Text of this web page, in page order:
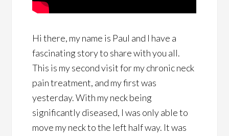
Hi there, my name is Paul and I have a
fascinating story to share with you all.
This is my second visit for my chronic neck
pain treatment, and my first was
yesterday. With my neck being
significantly diseased, I was only able to
move my neck to the left half way. It was